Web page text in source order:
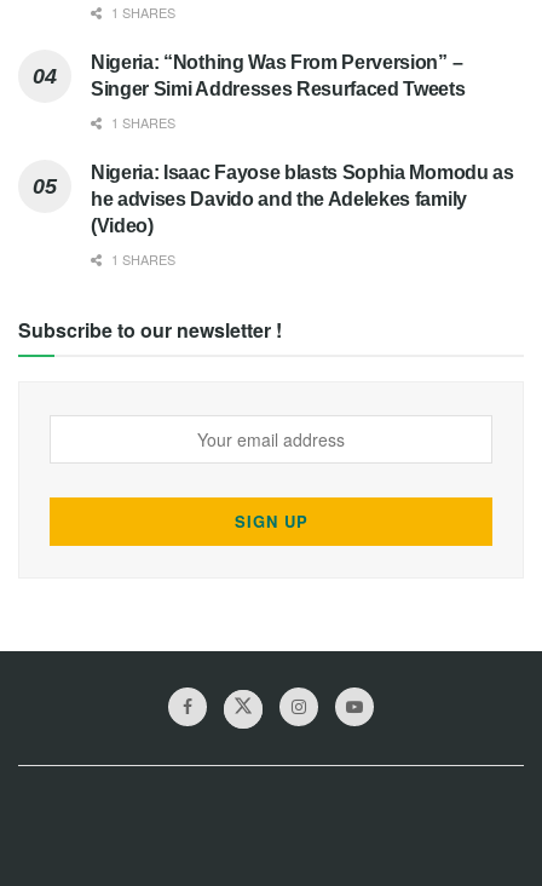
1 SHARES
Nigeria: “Nothing Was From Perversion” –
Singer Simi Addresses Resurfaced Tweets
1 SHARES
Nigeria: Isaac Fayose blasts Sophia Momodu as
he advises Davido and the Adelekes family
(Video)
1 SHARES
Subscribe to our newsletter !